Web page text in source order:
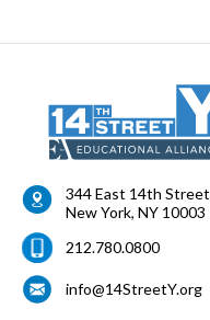
344 East 14th Street
New York, NY 10003
212.780.0800
info@14StreetY.org